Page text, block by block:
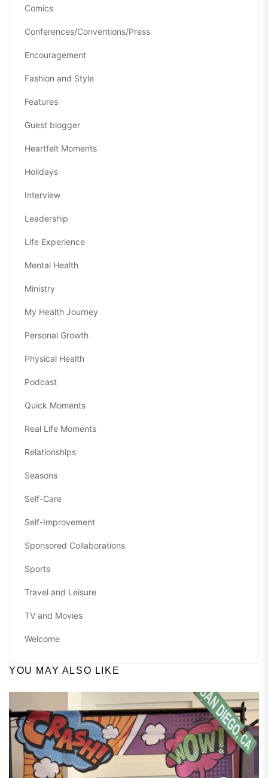
Comics
Conferences/Conventions/Press
Encouragement
Fashion and Style
Features
Guest blogger
Heartfelt Moments
Holidays
Interview
Leadership
Life Experience
Mental Health
Ministry
My Health Journey
Personal Growth
Physical Health
Podcast
Quick Moments
Real Life Moments
Relationships
Seasons
Self-Care
Self-Improvement
Sponsored Collaborations
Sports
Travel and Leisure
TV and Movies
Welcome
YOU MAY ALSO LIKE